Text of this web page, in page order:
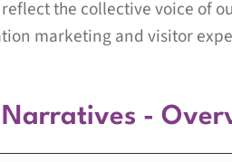
the collective voice of
marketing and visitor
-